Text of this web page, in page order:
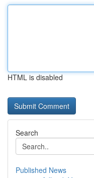
HTML is disabled
Search
Published News